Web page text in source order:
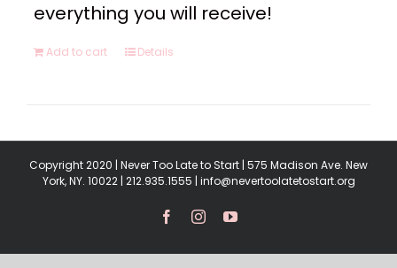
everything you will receive!
Add to cart Details
Copyright 2020 | Never Too Late to Start | 575 Madison Ave. New
York, NY. 10022 | 212.935.1555 | info@nevertoolatetostart.org
FacebookInstagramYouTube